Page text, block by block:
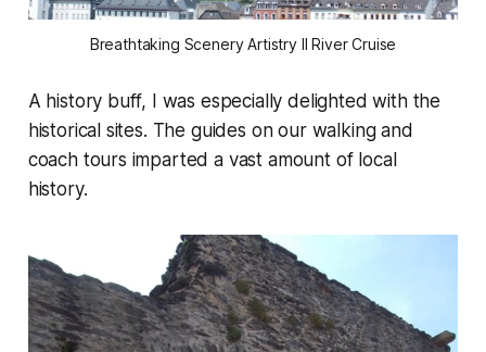
Breathtaking Scenery Artistry II River Cruise
A history buff, I was especially delighted with the
historical sites. The guides on our walking and
coach tours imparted a vast amount of local
history.